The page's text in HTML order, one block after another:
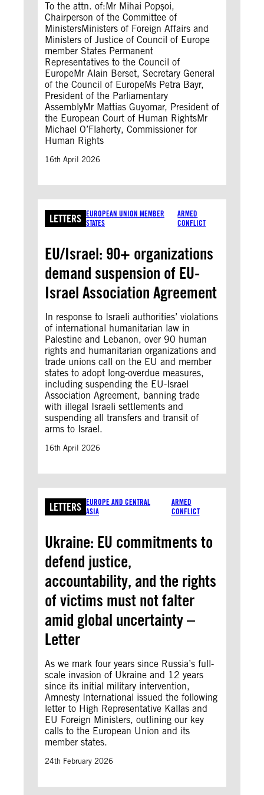
To the attn. of:Mr Mihai Popșoi,
Chairperson of the Committee of
MinistersMinisters of Foreign Affairs and
Ministers of Justice of Council of Europe
member States Permanent
Representatives to the Council of
EuropeMr Alain Berset, Secretary General
of the Council of EuropeMs Petra Bayr,
President of the Parliamentary
AssemblyMr Mattias Guyomar, President of
the European Court of Human RightsMr
Michael O’Flaherty, Commissioner for
Human Rights
16th April 2026
LETTERS EUROPEAN UNION MEMBER
STATES
ARMED
CONFLICT
EU/Israel: 90+ organizations
demand suspension of EU-
Israel Association Agreement
In response to Israeli authorities’ violations
of international humanitarian law in
Palestine and Lebanon, over 90 human
rights and humanitarian organizations and
trade unions call on the EU and member
states to adopt long-overdue measures,
including suspending the EU-Israel
Association Agreement, banning trade
with illegal Israeli settlements and
suspending all transfers and transit of
arms to Israel.
16th April 2026
LETTERS EUROPE AND CENTRAL
ASIA
ARMED
CONFLICT
Ukraine: EU commitments to
defend justice,
accountability, and the rights
of victims must not falter
amid global uncertainty –
Letter
As we mark four years since Russia’s full-
scale invasion of Ukraine and 12 years
since its initial military intervention,
Amnesty International issued the following
letter to High Representative Kallas and
EU Foreign Ministers, outlining our key
calls to the European Union and its
member states.
24th February 2026